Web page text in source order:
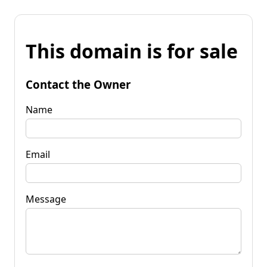
This domain is for sale
Contact the Owner
Name
Email
Message